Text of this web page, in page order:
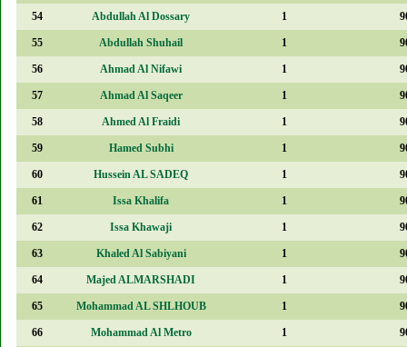
54 Abdullah Al Dossary 1
55 Abdullah Shuhail 1
56 Ahmad Al Nifawi 1
57 Ahmad Al Saqeer 1
58 Ahmed Al Fraidi 1
59 Hamed Subhi 1
60 Hussein AL SADEQ 1
61 Issa Khalifa 1
62 Issa Khawaji 1
63 Khaled Al Sabiyani 1
64 Majed ALMARSHADI 1
65 Mohammad AL SHLHOUB 1
66 Mohammad Al Metro 1